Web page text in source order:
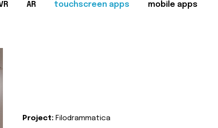
AR touchscreen apps mobile apps
Project: Filodrammatica